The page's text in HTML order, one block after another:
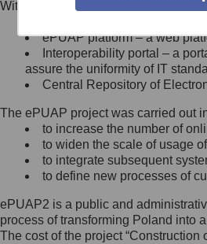
Minister Cyfryzacji.
się, wysyłając:
list na adres jego
Ujazdowskie 1/3,
Królewska 27, 00-
Warszawa,
wiadomość e-mail
mc@mc.gov.pl
Jak skontaktować się
Inspektorem
Within the project, the following
Public services catalogue –
ePUAP platform – a web
Interoperability portal – a
assure the uniformity of IT
Central Repository of
The ePUAP project was carried out
to increase the number of
to widen the scale of usage
to integrate subsequent
to define new processes of
ePUAP2 is a public and
process of transforming Poland into
The cost of the project